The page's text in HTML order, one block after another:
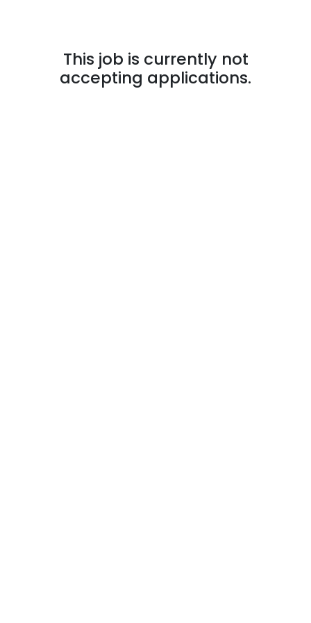
This job is currently not
accepting applications.